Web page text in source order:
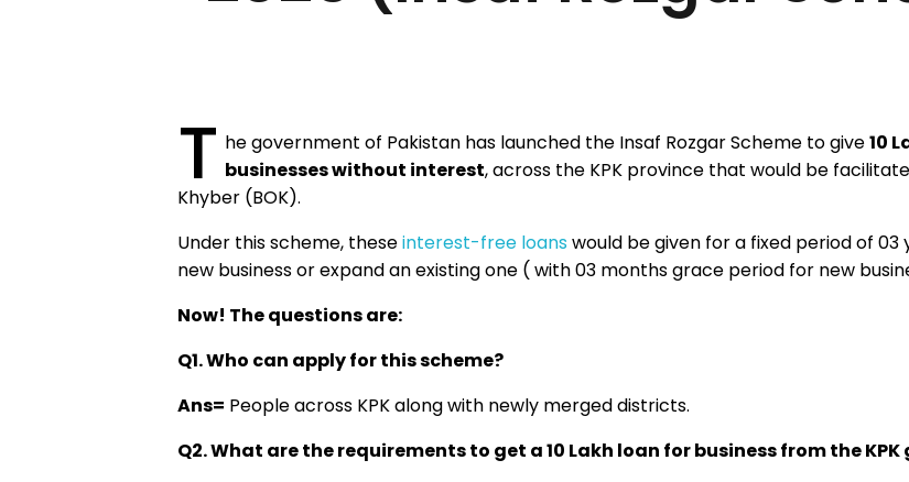
T he government of Pakistan has launched the Insaf Rozgar Scheme to give10
businesses without interest, across the KPK province that would be
Khyber (BOK).
Under this scheme, theseinterest-free loanswould be given for a fixed period of
new business or expand an existing one ( with 03 months grace period for new
Now! The questions are:
Q1. Who can apply for this scheme?
Ans= People across KPK along with newly merged districts.
Q2. What are the requirements to get a 10 Lakh loan for business from the